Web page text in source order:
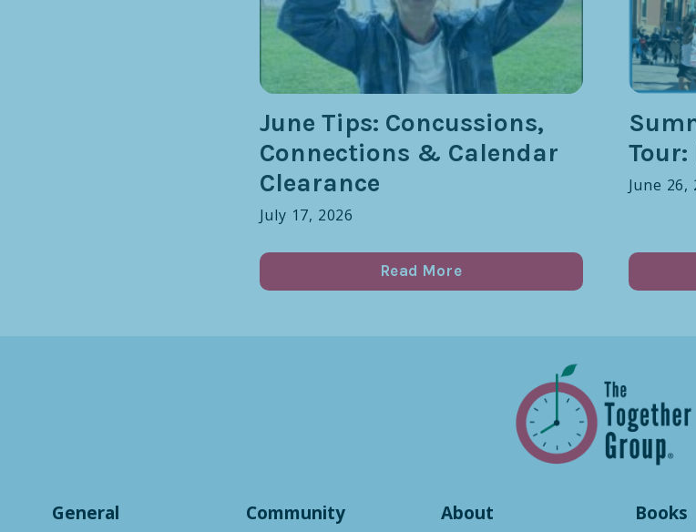
June Tips: Concussions,
Connections & Calendar
Clearance
July 17, 2026
Read More
Tour:
June 26,
General Community About Books